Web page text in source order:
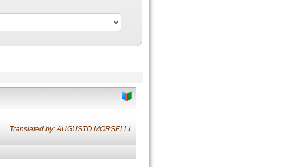
Translated by: AUGUSTO MORSELLI